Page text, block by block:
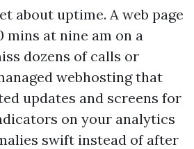
about uptime. A web page
at nine am on a
dozens of calls or
webhosting that
updates and screens for
on your analytics
swift instead of after